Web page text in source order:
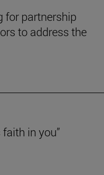
for partnership
to address the
in you”